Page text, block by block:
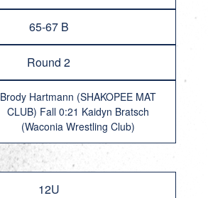
65-67 B
Round 2
Brody Hartmann (SHAKOPEE MAT
CLUB) Fall 0:21 Kaidyn Bratsch
(Waconia Wrestling Club)
12U